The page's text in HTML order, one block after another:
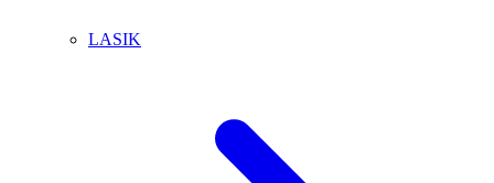
LASIK